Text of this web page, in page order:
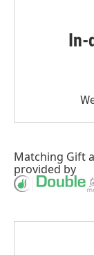
In-
Matching Gift
provided by